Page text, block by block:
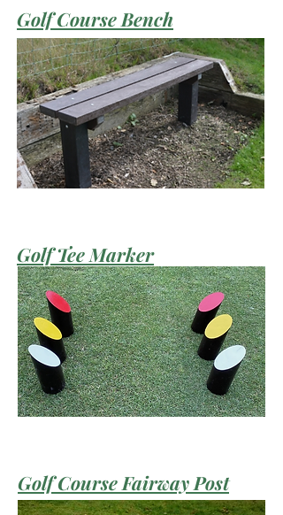
Golf Course Bench
Golf Tee Marker
Golf Course Fairway Post